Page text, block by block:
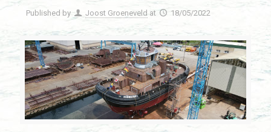
Published by Joost Groeneveld at 18/05/2022